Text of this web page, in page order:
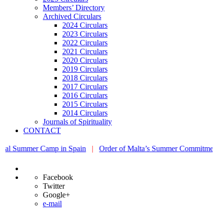
Members’ Directory
Archived Circulars
2024 Circulars
2023 Circulars
2022 Circulars
2021 Circulars
2020 Circulars
2019 Circulars
2018 Circulars
2017 Circulars
2016 Circulars
2015 Circulars
2014 Circulars
Journals of Spirituality
CONTACT
Camp in Spain| Order of Malta’s Summer Commitment: from
Facebook
Twitter
Google+
e-mail